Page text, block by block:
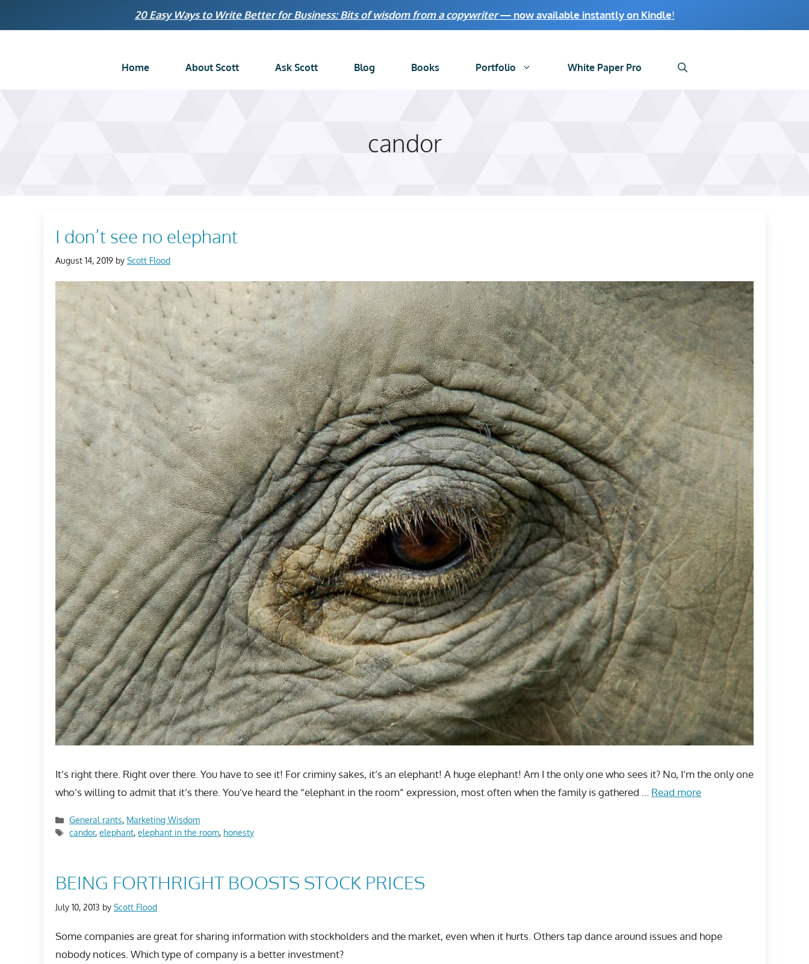
20 Easy Ways to Write Better for Business: Bits of wisdom from a copywriter— now available instantly on Kindle!
Home About Scott Ask Scott Blog Books Portfolio White Paper Pro
candor
I don’t see no elephant
August 14, 2019 by Scott Flood
It’s right there. Right over there. You have to see it! For criminy sakes, it’s an elephant! A huge elephant! Am I the only one who sees it? No, I’m the only one
who’s willing to admit that it’s there. You’ve heard the “elephant in the room” expression, most often when the family is gathered … Read more
Categories
General rants, Marketing Wisdom
Tags
candor,elephant,elephant in the room, honesty
BEING FORTHRIGHT BOOSTS STOCK PRICES
July 10, 2013 by Scott Flood
Some companies are great for sharing information with stockholders and the market, even when it hurts. Others tap dance around issues and hope
nobody notices. Which type of company is a better investment?